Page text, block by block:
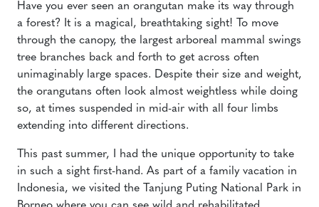
Have you ever seen an orangutan make its way through
a forest? It is a magical, breathtaking sight! To move
through the canopy, the largest arboreal mammal swings
tree branches back and forth to get across often
unimaginably large spaces. Despite their size and weight,
the orangutans often look almost weightless while doing
so, at times suspended in mid-air with all four limbs
extending into different directions.
This past summer, I had the unique opportunity to take
in such a sight first-hand. As part of a family vacation in
Indonesia, we visited the Tanjung Puting National Park in